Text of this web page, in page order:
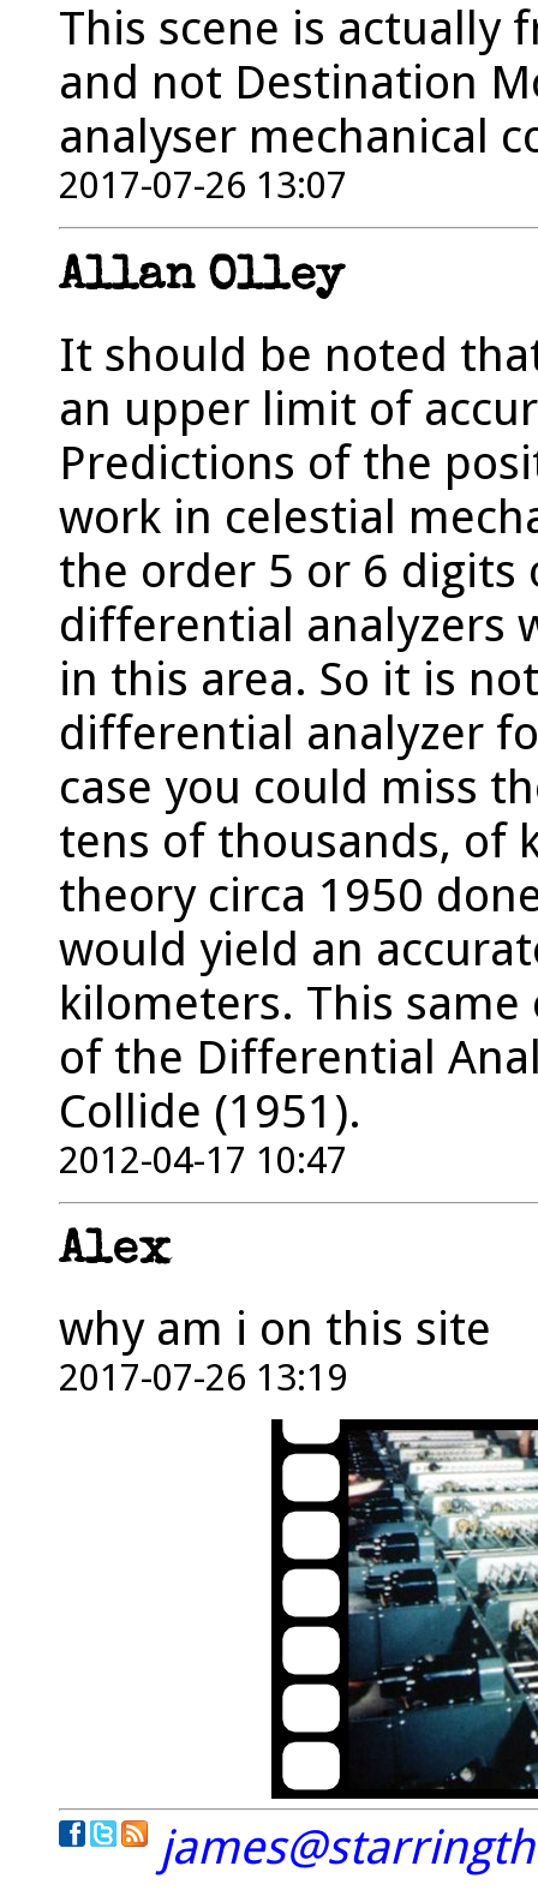
This scene is actually
and not Destination
analyser mechanical
2017-07-26 13:07
Allan Olley
It should be noted
an upper limit of
Predictions of the
work in celestial
the order 5 or 6 digits
differential analyzers
in this area. So it is
differential analyzer
case you could miss
tens of thousands, of
theory circa 1950
would yield an
kilometers. This
of the Differential
Collide (1951).
2012-04-17 10:47
Alex
why am i on this site
2017-07-26 13:19